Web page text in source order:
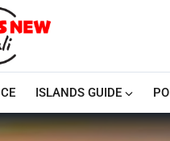
ISLANDS GUIDE